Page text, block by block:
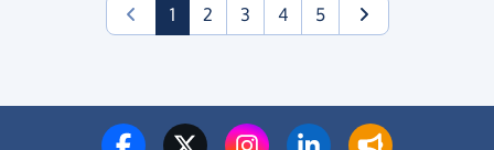
1(current)
2 3 4 5